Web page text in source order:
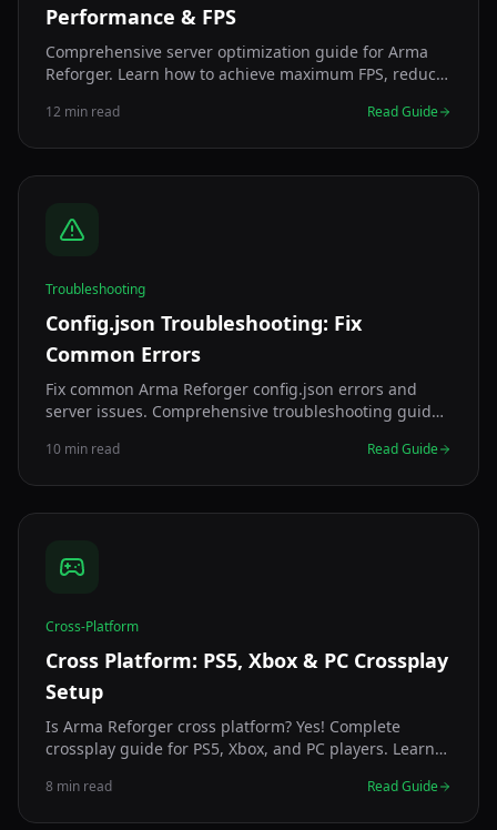
Performance & FPS
Comprehensive server optimization guide for Arma
Reforger. Learn how to achieve maximum FPS, reduce
configuration tips.
12 min read Read Guide
Troubleshooting
Config.json Troubleshooting: Fix
Common Errors
Fix common Arma Reforger config.json errors and
server issues. Comprehensive troubleshooting guide
performance problems.
10 min read Read Guide
Cross-Platform
Cross Platform: PS5, Xbox & PC Crossplay
Setup
Is Arma Reforger cross platform? Yes! Complete
crossplay guide for PS5, Xbox, and PC players. Learn
troubleshooting.
8 min read Read Guide